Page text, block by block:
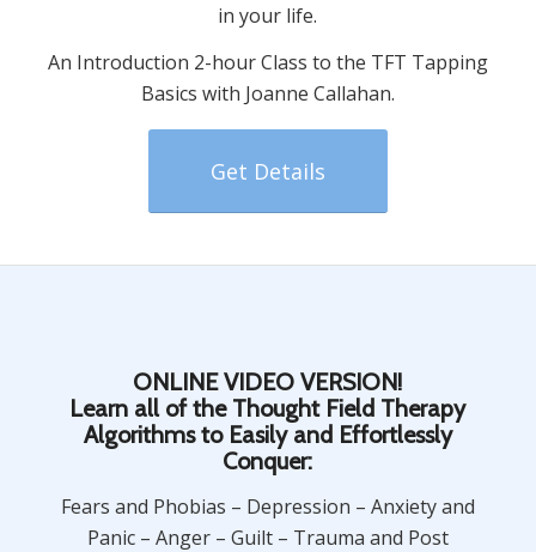
in your life.
An Introduction 2-hour Class to the TFT Tapping
Basics with Joanne Callahan.
Get Details
ONLINE VIDEO VERSION!
Learn all of the Thought Field Therapy
Algorithms to Easily and Effortlessly
Conquer:
Fears and Phobias – Depression – Anxiety and
Panic – Anger – Guilt – Trauma and Post